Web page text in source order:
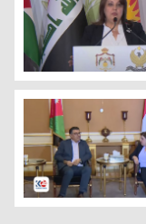
KRG Minister of
KRG Minister of